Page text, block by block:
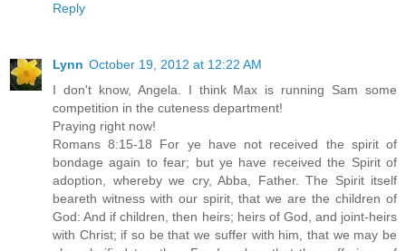
Reply
Lynn October 19, 2012 at 12:22 AM
I don't know, Angela. I think Max is running Sam some
competition in the cuteness department!
Praying right now!
Romans 8:15-18 For ye have not received the spirit of
bondage again to fear; but ye have received the Spirit of
adoption, whereby we cry, Abba, Father. The Spirit itself
beareth witness with our spirit, that we are the children of
God: And if children, then heirs; heirs of God, and joint-heirs
with Christ; if so be that we suffer with him, that we may be